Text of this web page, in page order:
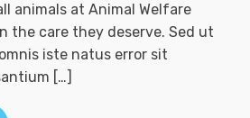
animals at Animal Welfare
the care they deserve. Sed ut
iste natus error sit
[…]